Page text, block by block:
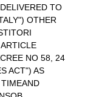
TO
OTHER
NO 58, 24
ACT") AS